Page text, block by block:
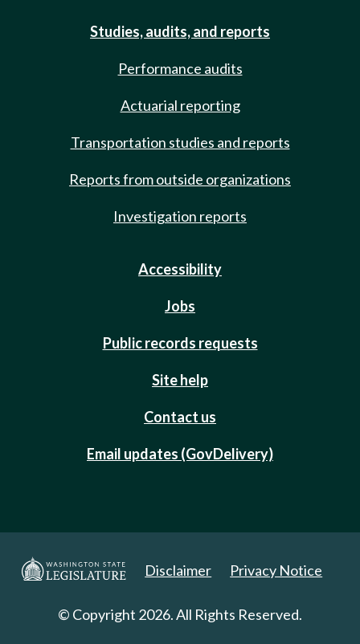
Studies, audits, and reports
Performance audits
Actuarial reporting
Transportation studies and reports
Reports from outside organizations
Investigation reports
Accessibility
Jobs
Public records requests
Site help
Contact us
Email updates (GovDelivery)
Disclaimer Privacy Notice
© Copyright 2026. All Rights Reserved.